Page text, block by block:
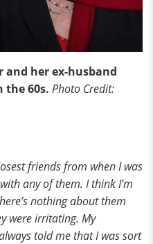
and her ex-husband
the 60s. Photo Credit:
friends from when I was
any of them. I think I’m
nothing about them
were irritating. My
told me that I was sort